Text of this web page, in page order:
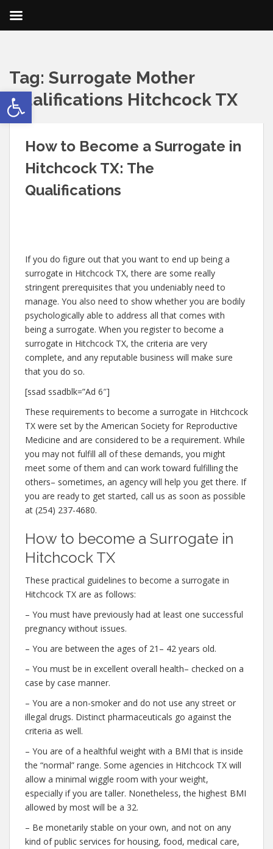
Open toolbar
Tag: Surrogate Mother
Qualifications Hitchcock TX
How to Become a Surrogate in
Hitchcock TX: The
Qualifications
If you do figure out that you want to end up being a
surrogate in Hitchcock TX, there are some really
stringent prerequisites that you undeniably need to
manage. You also need to show whether you are bodily
psychologically able to address all that comes with
being a surrogate. When you register to become a
surrogate in Hitchcock TX, the criteria are very
complete, and any reputable business will make sure
that you do so.
[ssad ssadblk=”Ad 6″]
These requirements to become a surrogate in Hitchcock
TX were set by the American Society for Reproductive
Medicine and are considered to be a requirement. While
you may not fulfill all of these demands, you might
meet some of them and can work toward fulfilling the
others– sometimes, an agency will help you get there. If
you are ready to get started, call us as soon as possible
at (254) 237-4680.
How to become a Surrogate in
Hitchcock TX
These practical guidelines to become a surrogate in
Hitchcock TX are as follows:
– You must have previously had at least one successful
pregnancy without issues.
– You are between the ages of 21– 42 years old.
– You must be in excellent overall health– checked on a
case by case manner.
– You are a non-smoker and do not use any street or
illegal drugs. Distinct pharmaceuticals go against the
criteria as well.
– You are of a healthful weight with a BMI that is inside
the “normal” range. Some agencies in Hitchcock TX will
allow a minimal wiggle room with your weight,
especially if you are taller. Nonetheless, the highest BMI
allowed by most will be a 32.
– Be monetarily stable on your own, and not on any
kind of public services for housing, food, medical care,